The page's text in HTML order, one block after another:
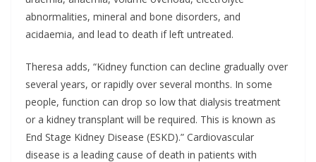
abnormalities, mineral and bone disorders, and
acidaemia, and lead to death if left untreated.
Theresa adds, “Kidney function can decline gradually over
several years, or rapidly over several months. In some
people, function can drop so low that dialysis treatment
or a kidney transplant will be required. This is known as
End Stage Kidney Disease (ESKD).” Cardiovascular
disease is a leading cause of death in patients with